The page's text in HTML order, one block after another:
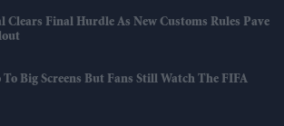
Clears Final Hurdle As New Customs Rules Pave
Big Screens But Fans Still Watch The FIFA